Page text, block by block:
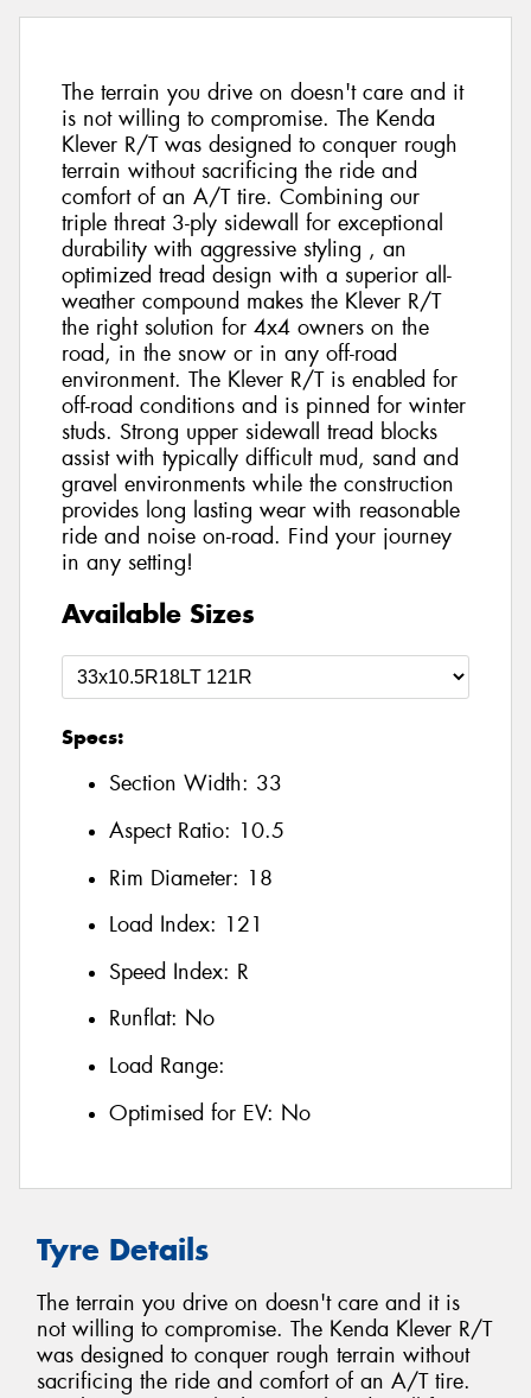
The terrain you drive on doesn't care and it
is not willing to compromise. The Kenda
Klever R/T was designed to conquer rough
terrain without sacrificing the ride and
comfort of an A/T tire. Combining our
triple threat 3-ply sidewall for exceptional
durability with aggressive styling , an
optimized tread design with a superior all-
weather compound makes the Klever R/T
the right solution for 4x4 owners on the
road, in the snow or in any off-road
environment. The Klever R/T is enabled for
off-road conditions and is pinned for winter
studs. Strong upper sidewall tread blocks
assist with typically difficult mud, sand and
gravel environments while the construction
provides long lasting wear with reasonable
ride and noise on-road. Find your journey
in any setting!
Available Sizes
Specs:
Section Width: 33
Aspect Ratio: 10.5
Rim Diameter: 18
Load Index: 121
Speed Index: R
Runflat: No
Load Range:
Optimised for EV: No
Tyre Details
The terrain you drive on doesn't care and it is
not willing to compromise. The Kenda Klever R/T
was designed to conquer rough terrain without
sacrificing the ride and comfort of an A/T tire.